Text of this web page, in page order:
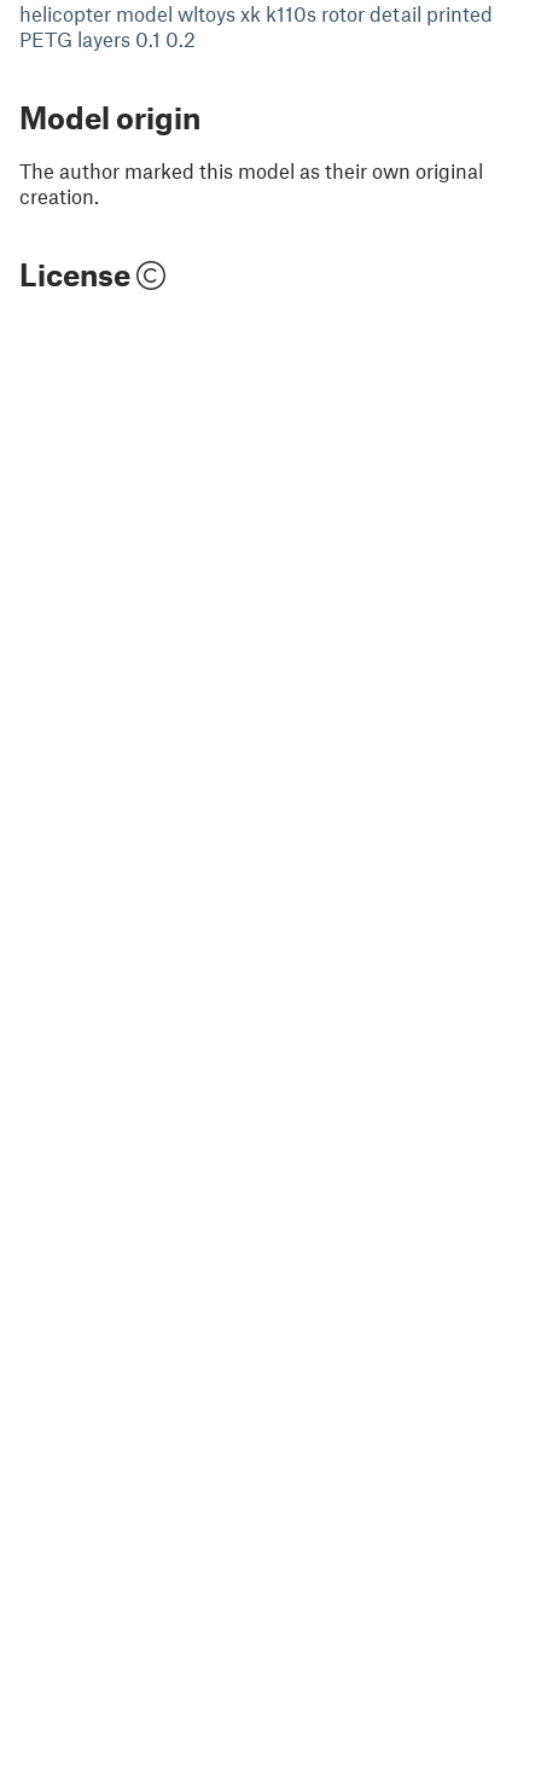
helicopter model wltoys xk k110s rotor detail printed
PETG layers 0.1 0.2
Model origin
The author marked this model as their own original
creation.
License